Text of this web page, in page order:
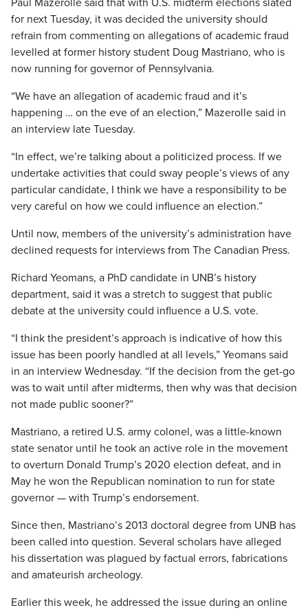
Paul Mazerolle said that with U.S. midterm elections slated
for next Tuesday, it was decided the university should
refrain from commenting on allegations of academic fraud
levelled at former history student Doug Mastriano, who is
now running for governor of Pennsylvania.
“We have an allegation of academic fraud and it’s
happening … on the eve of an election,” Mazerolle said in
an interview late Tuesday.
“In effect, we’re talking about a politicized process. If we
undertake activities that could sway people’s views of any
particular candidate, I think we have a responsibility to be
very careful on how we could influence an election.”
Until now, members of the university’s administration have
declined requests for interviews from The Canadian Press.
Richard Yeomans, a PhD candidate in UNB’s history
department, said it was a stretch to suggest that public
debate at the university could influence a U.S. vote.
“I think the president’s approach is indicative of how this
issue has been poorly handled at all levels,” Yeomans said
in an interview Wednesday. “If the decision from the get-go
was to wait until after midterms, then why was that decision
not made public sooner?”
Mastriano, a retired U.S. army colonel, was a little-known
state senator until he took an active role in the movement
to overturn Donald Trump’s 2020 election defeat, and in
May he won the Republican nomination to run for state
governor — with Trump’s endorsement.
Since then, Mastriano’s 2013 doctoral degree from UNB has
been called into question. Several scholars have alleged
his dissertation was plagued by factual errors, fabrications
and amateurish archeology.
Earlier this week, he addressed the issue during an online